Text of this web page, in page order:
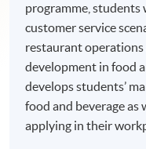
programme, students
customer service
restaurant
development in food
develops students’
food and beverage
applying in their